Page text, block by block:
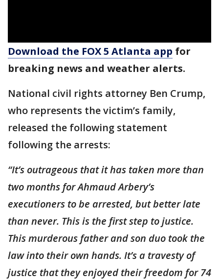
Download the FOX 5 Atlanta app for
breaking news and weather alerts.
National civil rights attorney Ben Crump,
who represents the victim’s family,
released the following statement
following the arrests:
“It’s outrageous that it has taken more than
two months for Ahmaud Arbery’s
executioners to be arrested, but better late
than never. This is the first step to justice.
This murderous father and son duo took the
law into their own hands. It’s a travesty of
justice that they enjoyed their freedom for 74